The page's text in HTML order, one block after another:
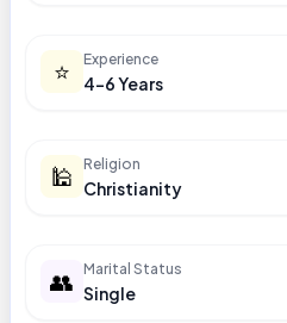
⭐ Experience
4-6 Years
🕌 Religion
Christianity
👥 Marital Status
Single